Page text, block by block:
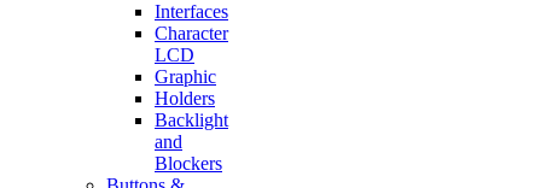
Interfaces
Character
LCD
Graphic
Holders
Backlight
and
Blockers